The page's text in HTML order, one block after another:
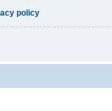
policy